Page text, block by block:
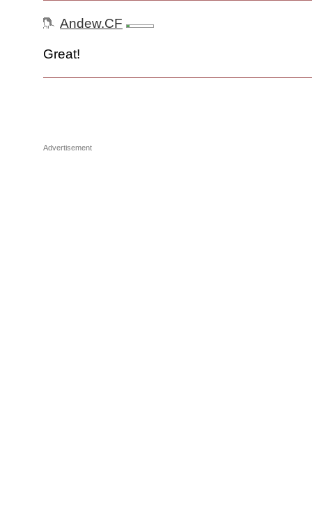
Andew.CF
Great!
Advertisement